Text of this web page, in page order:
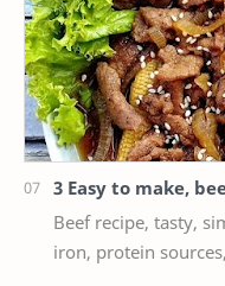
3 Easy to make,
Beef recipe, tasty,
iron, protein